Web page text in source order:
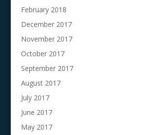
February 2018
December 2017
November 2017
October 2017
September 2017
August 2017
July 2017
June 2017
May 2017